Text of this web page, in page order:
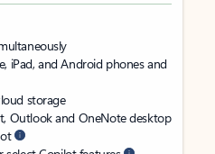
iPad, and Android phones and
storage
Outlook and OneNote desktop